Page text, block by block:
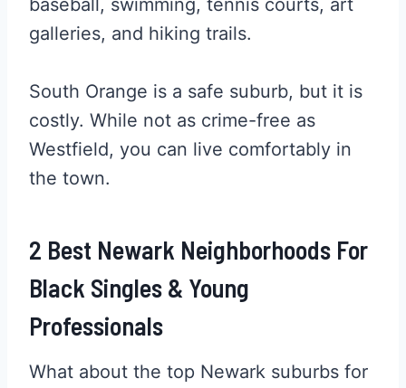
galleries, and hiking trails.
South Orange is a safe suburb, but it is
costly. While not as crime-free as
Westfield, you can live comfortably in
the town.
2 Best Newark Neighborhoods For
Black Singles & Young
Professionals
What about the top Newark suburbs for